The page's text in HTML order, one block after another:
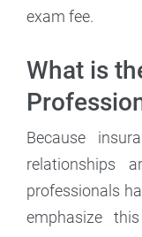
exam fee.
What is
Because
relationships
professionals
emphasize